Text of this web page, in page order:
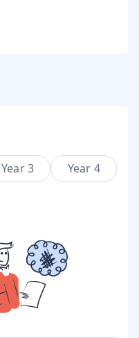
Year 3 Year 4